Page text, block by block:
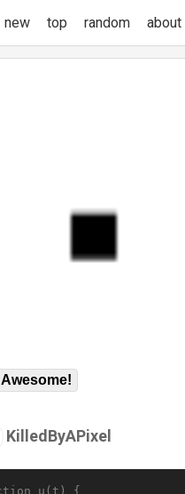
new top random about
Awesome!
KilledByAPixel
u(t) {